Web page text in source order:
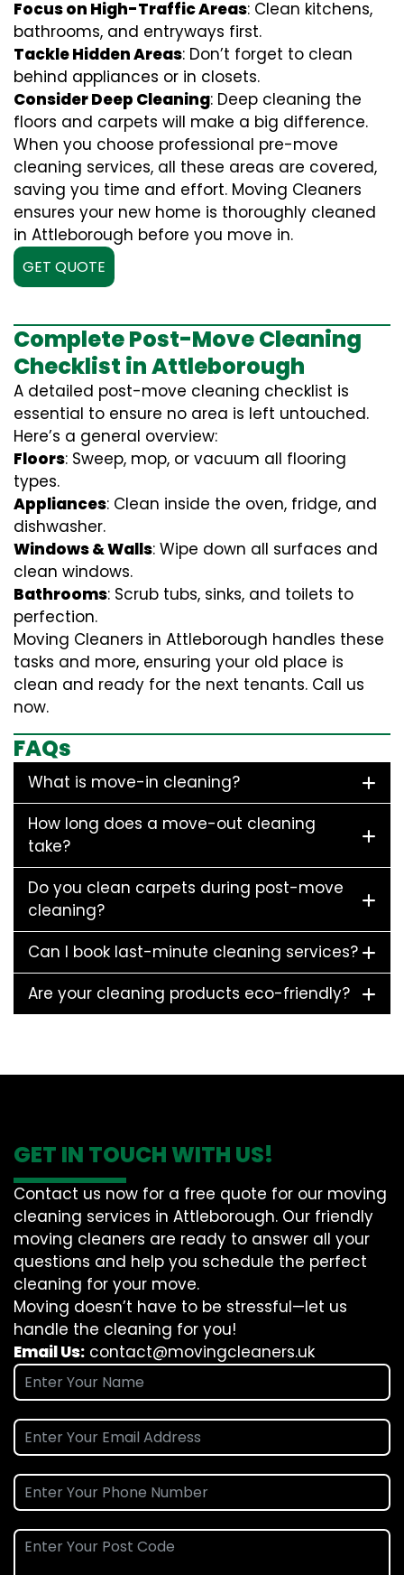
Focus on High-Traffic Areas: Clean kitchens,
bathrooms, and entryways first.
Tackle Hidden Areas: Don’t forget to clean
behind appliances or in closets.
Consider Deep Cleaning: Deep cleaning the
floors and carpets will make a big difference.
When you choose professional pre-move
cleaning services, all these areas are covered,
saving you time and effort. Moving Cleaners
ensures your new home is thoroughly cleaned
in Attleborough before you move in.
GET QUOTE
Complete Post-Move Cleaning
Checklist in Attleborough
A detailed post-move cleaning checklist is
essential to ensure no area is left untouched.
Here’s a general overview:
Floors: Sweep, mop, or vacuum all flooring
types.
Appliances: Clean inside the oven, fridge, and
dishwasher.
Windows & Walls: Wipe down all surfaces and
clean windows.
Bathrooms: Scrub tubs, sinks, and toilets to
perfection.
Moving Cleaners in Attleborough handles these
tasks and more, ensuring your old place is
clean and ready for the next tenants. Call us
now.
FAQs
What is move-in cleaning?
How long does a move-out cleaning
take?
Do you clean carpets during post-move
cleaning?
Can I book last-minute cleaning services?
Are your cleaning products eco-friendly?
GET IN TOUCH WITH US!
Contact us now for a free quote for our moving
cleaning services in Attleborough. Our friendly
moving cleaners are ready to answer all your
questions and help you schedule the perfect
cleaning for your move.
Moving doesn’t have to be stressful—let us
handle the cleaning for you!
Email Us: contact@movingcleaners.uk